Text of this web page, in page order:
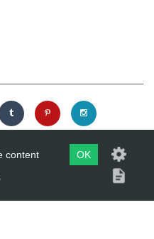
Gallery
content
OK